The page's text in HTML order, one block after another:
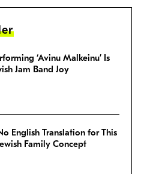
‘Avinu Malkeinu’ Is
Jam Band Joy
English Translation for This
Family Concept